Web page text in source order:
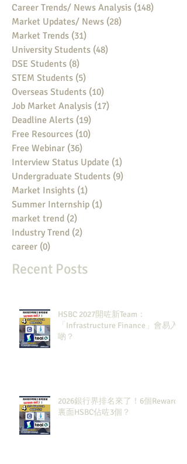
Career Trends/ News Analysis (148)
Market Updates/ News (28)
Market Trends (31)
University Students (48)
DSE Students (8)
STEM Students (5)
Overseas Students (10)
Job Market Analysis (17)
Deadline Alerts (19)
Free Resources (10)
Free Webinar (36)
Interview Status Update (1)
Undergraduate Students (9)
Market Insights (1)
Summer Internship (1)
market trend (2)
Industry Trend (2)
career (0)
Recent Posts
HSBC 2027開咗新Team：
「Infrastructure Finance」會易入
啲？
2026銀行界排名來了！6個Rewards
裏面HSBC佔咗3個？